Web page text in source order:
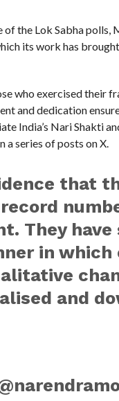
the Lok Sabha polls,
its work has
who exercised their
and dedication
India’s Nari Shakti
a series of posts on X.
that
They
in which
and